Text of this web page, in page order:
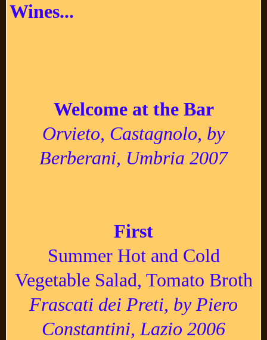
Wines...
Welcome at the Bar
Orvieto, Castagnolo, by
Berberani, Umbria 2007
First
Summer Hot and Cold
Vegetable Salad, Tomato Broth
Frascati dei Preti, by Piero
Constantini, Lazio 2006